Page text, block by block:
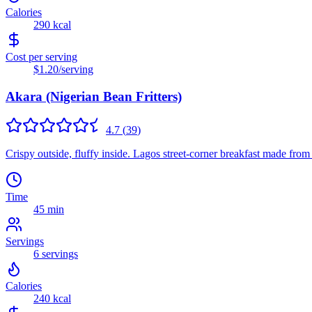
Calories
290 kcal
Cost per serving
$1.20/serving
Akara (Nigerian Bean Fritters)
4.7 (39)
Crispy outside, fluffy inside. Lagos street-corner breakfast made
Time
45 min
Servings
6 servings
Calories
240 kcal